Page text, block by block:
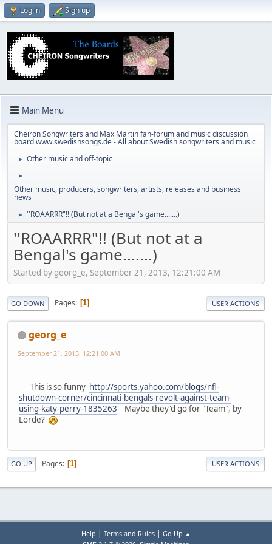
Log in Sign up
Main Menu
Cheiron Songwriters and Max Martin fan-forum and music discussion
board www.swedishsongs.de - All about Swedish songwriters and music
► Other music and off-topic
►
Other music, producers, songwriters, artists, releases and business
news
► ''ROAARRR"!! (But not at a Bengal's game.......)
''ROAARRR"!! (But not at a
Bengal's game.......)
Started by georg_e, September 21, 2013, 12:21:00 AM
GO DOWN Pages 1 USER ACTIONS
georg_e
September 21, 2013, 12:21:00 AM
This is so funny http://sports.yahoo.com/blogs/nfl-
shutdown-corner/cincinnati-bengals-revolt-against-team-
using-katy-perry-1835263 Maybe they'd go for "Team", by
Lorde?
GO UP Pages 1 USER ACTIONS
Help Terms and Rules| Go Up ▲